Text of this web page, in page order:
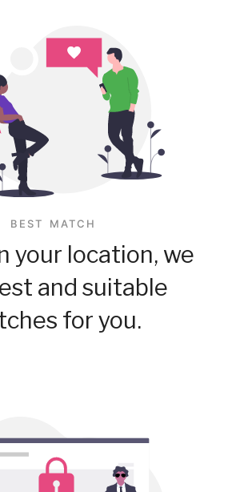
BEST MATCH
your location, we
and suitable
for you.